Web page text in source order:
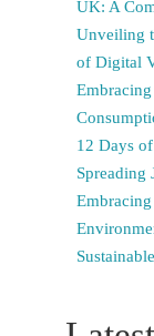
UK: A
Unveiling
of Digital
12 Days
Spreading